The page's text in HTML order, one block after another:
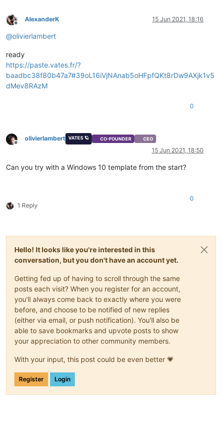
Offline
AlexanderK 15 Jun 2021, 18:16
@olivierlambert
ready
https://paste.vates.fr/?
baadbc38f80b47a7#39oL16iVjNAnab5oHFpfQKt8rDw9AXjk1v5
dMev8RAzM
0
Offline
olivierlambert VATES 🪐 CO-FOUNDER CEO
15 Jun 2021, 18:50
Can you try with a Windows 10 template from the start?
1 Reply
0
Hello! It looks like you're interested in this
conversation, but you don't have an account yet.
Getting fed up of having to scroll through the same
posts each visit? When you register for an account,
you'll always come back to exactly where you were
before, and choose to be notified of new replies
(either via email, or push notification). You'll also be
able to save bookmarks and upvote posts to show
your appreciation to other community members.
With your input, this post could be even better 💗
Register Login